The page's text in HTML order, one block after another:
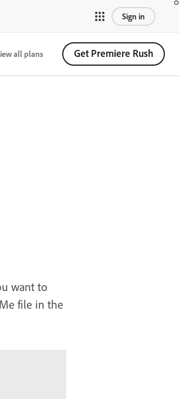
Sign in
all plans Get Premiere Rush
want to
file in the